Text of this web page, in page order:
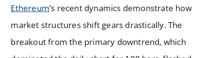
Ethereum‘s recent dynamics demonstrate how
market structures shift gears drastically. The
breakout from the primary downtrend, which